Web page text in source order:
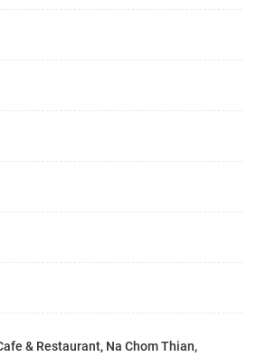
& Restaurant, Na Chom Thian,